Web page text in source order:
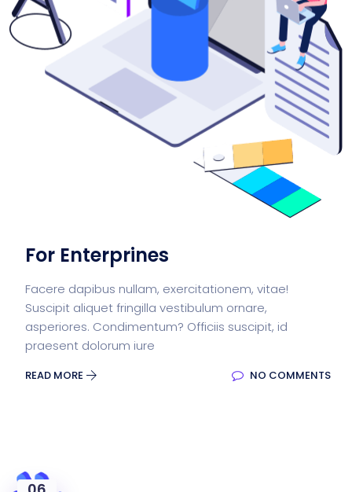
For Enterprines
Facere dapibus nullam, exercitationem, vitae!
Suscipit aliquet fringilla vestibulum ornare,
asperiores. Condimentum? Officiis suscipit, id
praesent dolorum iure
READ MORE NO COMMENTS